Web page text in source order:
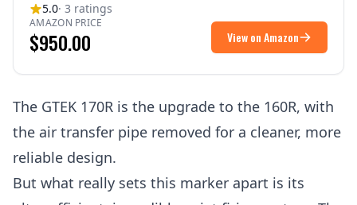
5.0· 3 ratings
AMAZON PRICE
$950.00 View on Amazon
The GTEK 170R is the upgrade to the 160R, with
the air transfer pipe removed for a cleaner, more
reliable design.
But what really sets this marker apart is its